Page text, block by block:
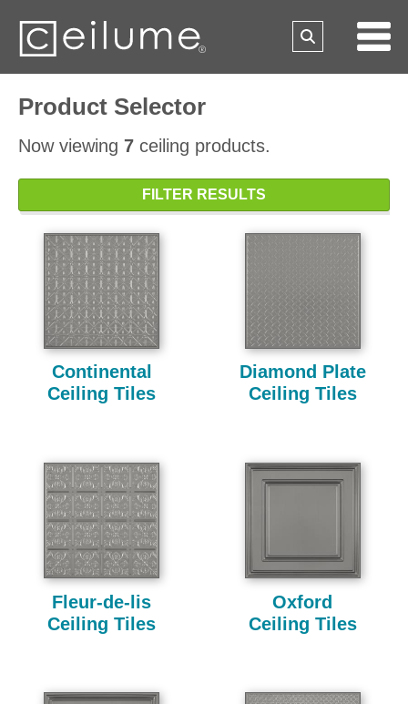
Product Selector
Now viewing 7 ceiling products.
FILTER RESULTS
Continental
Ceiling Tiles
Diamond Plate
Ceiling Tiles
Fleur-de-lis
Ceiling Tiles
Oxford
Ceiling Tiles